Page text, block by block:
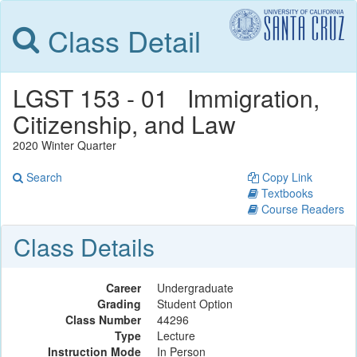
Class Detail
LGST 153 - 01 Immigration,
Citizenship, and Law
2020 Winter Quarter
Search
Copy Link
Textbooks
Course Readers
Class Details
Career
Undergraduate
Grading
Student Option
Class Number
44296
Type
Lecture
Instruction Mode
In Person